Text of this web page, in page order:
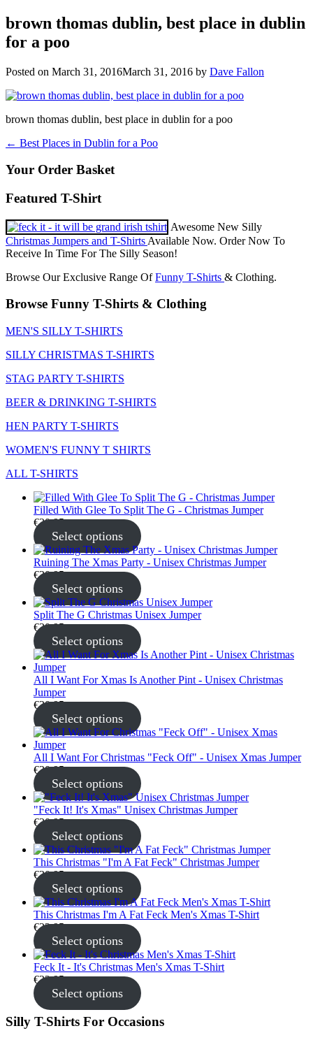
brown thomas dublin, best place in dublin
for a poo
Posted on March 31, 2016March 31, 2016 by Dave Fallon
brown thomas dublin, best place in dublin for a poo
Post
navigation
← Best Places in Dublin for a Poo
Your Order Basket
Featured T-Shirt
Awesome New Silly
Christmas Jumpers and T-Shirts Available Now. Order Now To
Receive In Time For The Silly Season!
Browse Our Exclusive Range OfFunny T-Shirts & Clothing.
Browse Funny T-Shirts & Clothing
MEN'S SILLY T-SHIRTS
SILLY CHRISTMAS T-SHIRTS
STAG PARTY T-SHIRTS
BEER & DRINKING T-SHIRTS
HEN PARTY T-SHIRTS
WOMEN'S FUNNY T SHIRTS
ALL T-SHIRTS
Filled With Glee To Split The G - Christmas Jumper
€30.95
Select options
Ruining The Xmas Party - Unisex Christmas Jumper
€30.95
Select options
Split The G Christmas Unisex Jumper
€30.95
Select options
All I Want For Xmas Is Another Pint - Unisex Christmas
Jumper
€30.95
Select options
All I Want For Christmas "Feck Off" - Unisex Xmas Jumper
€30.95
Select options
"Feck It! It's Xmas" Unisex Christmas Jumper
€30.95
Select options
This Christmas "I'm A Fat Feck" Christmas Jumper
€30.95
Select options
This Christmas I'm A Fat Feck Men's Xmas T-Shirt
€22.95
Select options
Feck It - It's Christmas Men's Xmas T-Shirt
€22.95
Select options
Silly T-Shirts For Occasions